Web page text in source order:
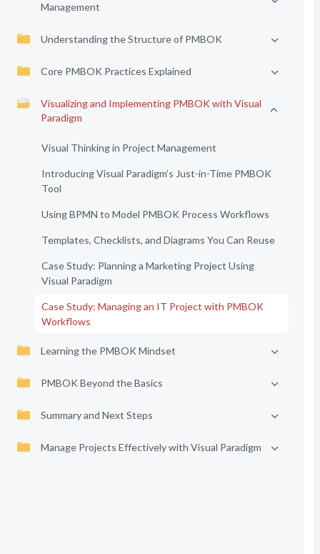
Management
Understanding the Structure of PMBOK
Core PMBOK Practices Explained
Visualizing and Implementing PMBOK with Visual
Paradigm
Visual Thinking in Project Management
Introducing Visual Paradigm’s Just-in-Time PMBOK
Tool
Using BPMN to Model PMBOK Process Workflows
Templates, Checklists, and Diagrams You Can Reuse
Case Study: Planning a Marketing Project Using
Visual Paradigm
Case Study: Managing an IT Project with PMBOK
Workflows
Learning the PMBOK Mindset
PMBOK Beyond the Basics
Summary and Next Steps
Manage Projects Effectively with Visual Paradigm